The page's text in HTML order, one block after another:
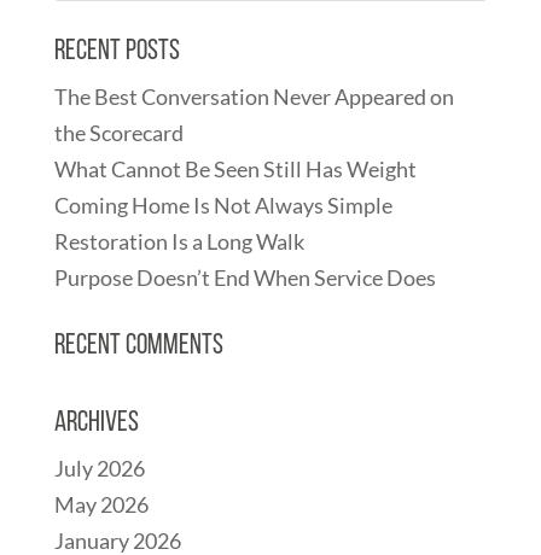
Recent Posts
The Best Conversation Never Appeared on
the Scorecard
What Cannot Be Seen Still Has Weight
Coming Home Is Not Always Simple
Restoration Is a Long Walk
Purpose Doesn’t End When Service Does
Recent Comments
Archives
July 2026
May 2026
January 2026